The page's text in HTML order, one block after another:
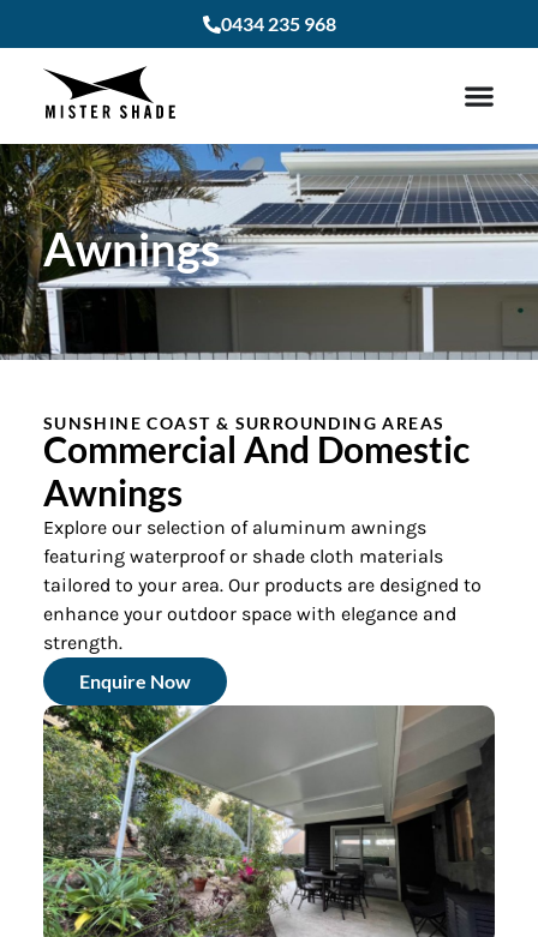
0434 235 968
Awnings
SUNSHINE COAST & SURROUNDING AREAS
Commercial And Domestic
Awnings
Explore our selection of aluminum awnings
featuring waterproof or shade cloth materials
tailored to your area. Our products are designed to
enhance your outdoor space with elegance and
strength.
Enquire Now